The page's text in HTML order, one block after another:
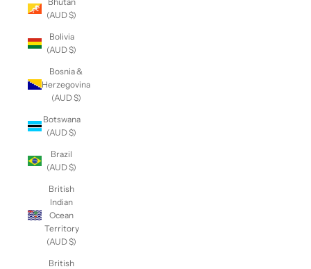
(AUD $)
Bolivia
(AUD $)
Bosnia &
Herzegovina
(AUD $)
Botswana
(AUD $)
Brazil
(AUD $)
British
Indian
Ocean
Territory
(AUD $)
British